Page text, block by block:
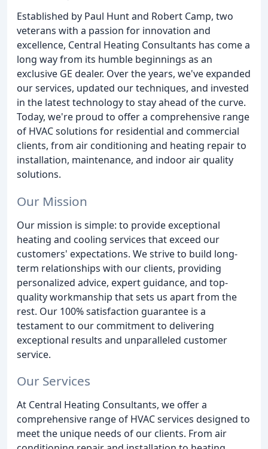
Established by Paul Hunt and Robert Camp, two
veterans with a passion for innovation and
excellence, Central Heating Consultants has come a
long way from its humble beginnings as an
exclusive GE dealer. Over the years, we've expanded
our services, updated our techniques, and invested
in the latest technology to stay ahead of the curve.
Today, we're proud to offer a comprehensive range
of HVAC solutions for residential and commercial
clients, from air conditioning and heating repair to
installation, maintenance, and indoor air quality
solutions.
Our Mission
Our mission is simple: to provide exceptional
heating and cooling services that exceed our
customers' expectations. We strive to build long-
term relationships with our clients, providing
personalized advice, expert guidance, and top-
quality workmanship that sets us apart from the
rest. Our 100% satisfaction guarantee is a
testament to our commitment to delivering
exceptional results and unparalleled customer
service.
Our Services
At Central Heating Consultants, we offer a
comprehensive range of HVAC services designed to
meet the unique needs of our clients. From air